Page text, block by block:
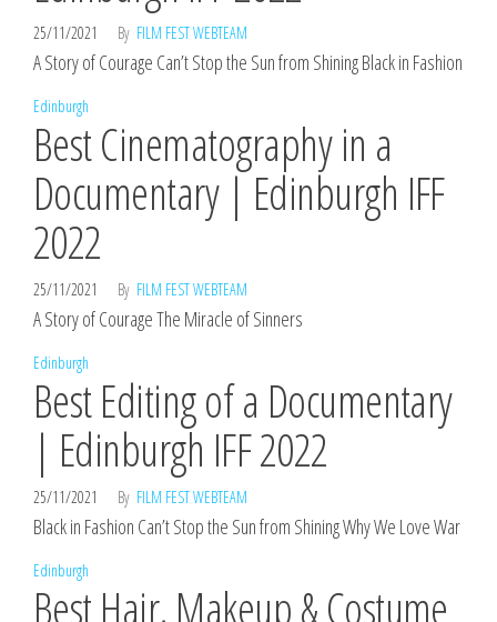
25/11/2021 By FILM FEST WEBTEAM
A Story of Courage Can’t Stop the Sun from Shining Black in Fashion
Edinburgh
Best Cinematography in a
Documentary | Edinburgh IFF
2022
25/11/2021 By FILM FEST WEBTEAM
A Story of Courage The Miracle of Sinners
Edinburgh
Best Editing of a Documentary
| Edinburgh IFF 2022
25/11/2021 By FILM FEST WEBTEAM
Black in Fashion Can’t Stop the Sun from Shining Why We Love War
Edinburgh
Best Hair, Makeup & Costume